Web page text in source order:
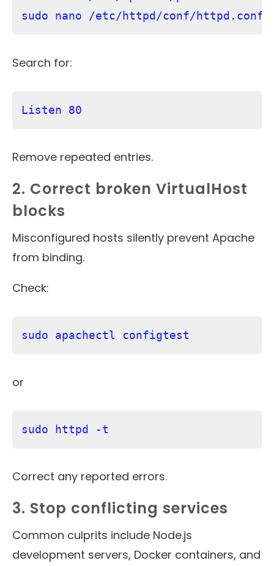
Search for:
Listen 80
Remove repeated entries.
2. Correct broken VirtualHost
blocks
Misconfigured hosts silently prevent Apache
from binding.
Check:
sudo apachectl configtest
or
sudo httpd -t
Correct any reported errors.
3. Stop conflicting services
Common culprits include Node.js
development servers, Docker containers, and